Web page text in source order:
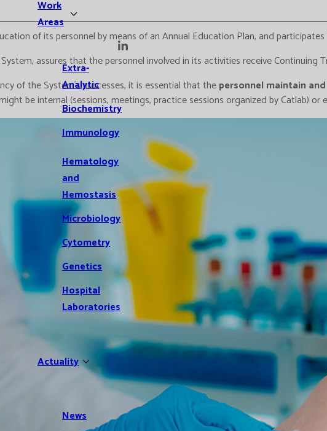
Work
Areas
Extra-
Analytic
Biochemistry
Immunology
Hematology
and
Hemostasis
Microbiology
Cytometry
Genetics
Hospital
Laboratories
Actuality
News
of its personnel by means of an Annual Education Plan, and
System, assures that the personnel involved in its activities receive
of the System´s processes, it is essential that thepersonnel maintain
be internal (sessions, meetings, practice sessions organized by Catlab)